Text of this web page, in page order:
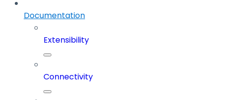
Documentation
Extensibility
Connectivity